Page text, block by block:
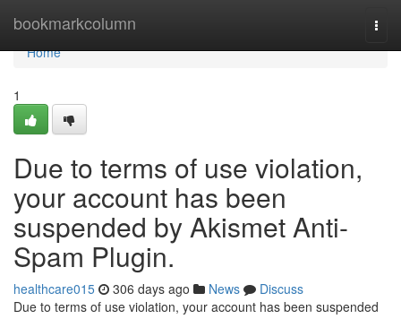
bookmarkcolumn
Home
Home
1
Due to terms of use violation,
your account has been
suspended by Akismet Anti-
Spam Plugin.
healthcare015 306 days ago News
Discuss
Due to terms of use violation, your account has been suspended